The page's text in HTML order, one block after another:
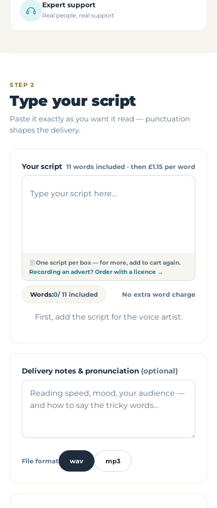
Expert support
Real people, real support
STEP 2
Type your script
Paste it exactly as you want it read — punctuation
shapes the delivery.
Your script 11 words included · then £1.15 per word
One script per box — for more, add to cart again.
Recording an advert? Order with a licence →
Words:0/ 11 included No extra word charge
First, add the script for the voice artist.
Delivery notes & pronunciation (optional)
File format wav mp3